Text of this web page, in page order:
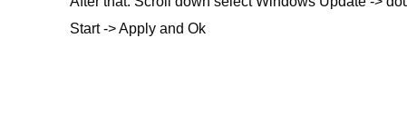
Start -> Apply and Ok